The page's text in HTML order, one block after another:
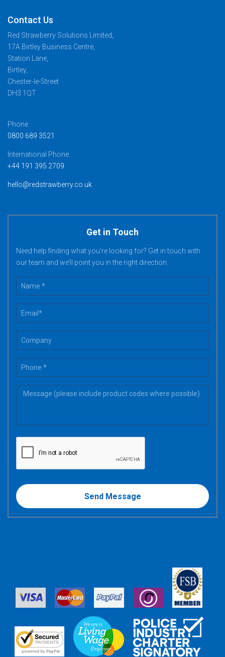
Contact Us
Red Strawberry Solutions Limited,
17A Birtley Business Centre,
Station Lane,
Birtley,
Chester-le-Street
DH3 1QT
Phone
0800 689 3521
International Phone
+44 191 395 2709
hello@redstrawberry.co.uk
Get in Touch
Need help finding what you’re looking for? Get in touch with
our team and we’ll point you in the right direction.